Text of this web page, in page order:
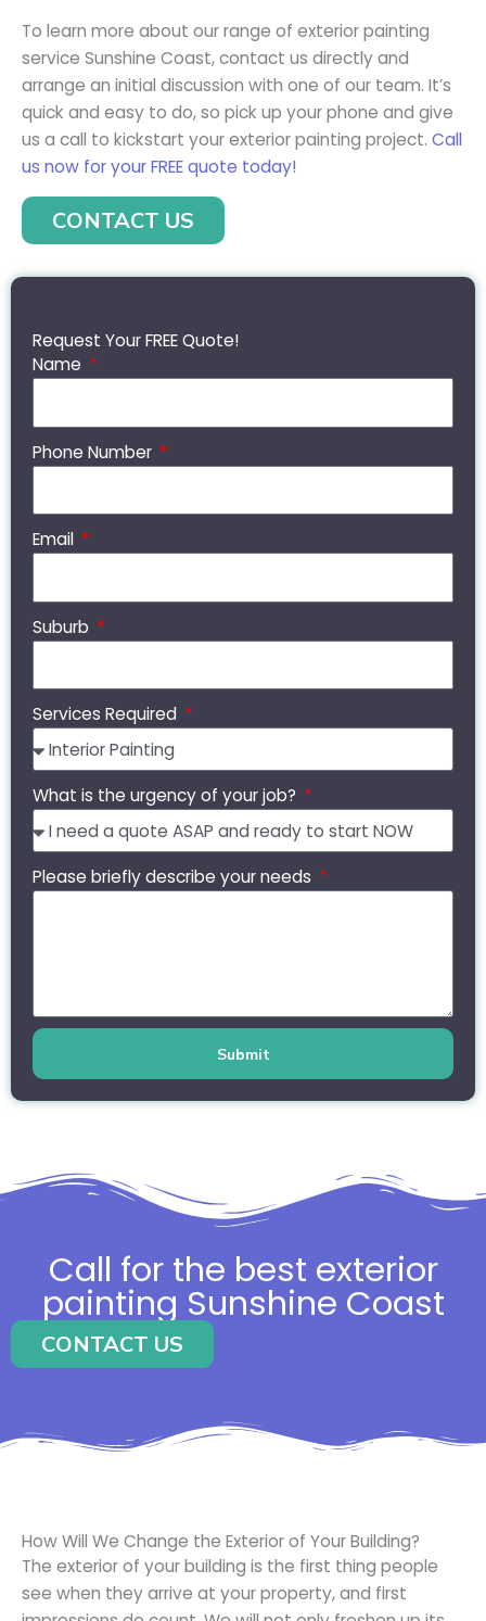
To learn more about our range of exterior painting
service Sunshine Coast, contact us directly and
arrange an initial discussion with one of our team. It’s
quick and easy to do, so pick up your phone and give
us a call to kickstart your exterior painting project. Call
us now for your FREE quote today!
CONTACT US
Request Your FREE Quote!
Name
Phone Number
Email
Suburb
Services Required
What is the urgency of your job?
Please briefly describe your needs
Submit
Call for the best exterior
painting Sunshine Coast
CONTACT US
How Will We Change the Exterior of Your Building?
The exterior of your building is the first thing people
see when they arrive at your property, and first